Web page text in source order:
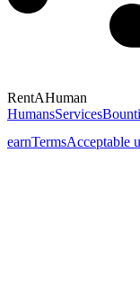
RentAHuman
HumansServices
earnTermsAcceptable